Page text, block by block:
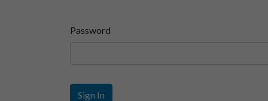
Password
Sign In